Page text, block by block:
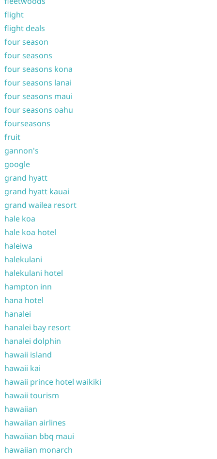
flight
flight deals
four season
four seasons
four seasons kona
four seasons lanai
four seasons maui
four seasons oahu
fourseasons
fruit
gannon's
google
grand hyatt
grand hyatt kauai
grand wailea resort
hale koa
hale koa hotel
haleiwa
halekulani
halekulani hotel
hampton inn
hana hotel
hanalei
hanalei bay resort
hanalei dolphin
hawaii island
hawaii kai
hawaii prince hotel waikiki
hawaii tourism
hawaiian
hawaiian airlines
hawaiian bbq maui
hawaiian monarch